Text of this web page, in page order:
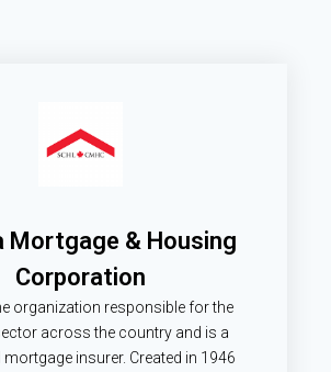
Mortgage & Housing
Corporation
organization responsible for the
across the country and is a
insurer. Created in 1946